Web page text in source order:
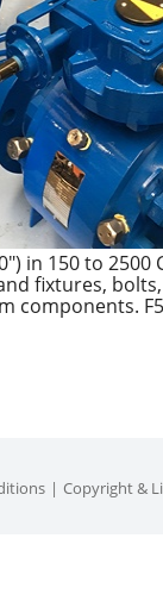
in 150 to 2500
fixtures,
components.
Copyright &